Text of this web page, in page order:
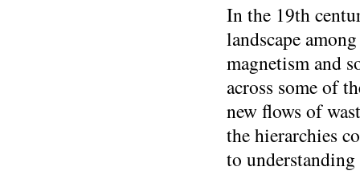
In the 19th
landscape
magnetism and
across some of
new flows of
the hierarchies
to